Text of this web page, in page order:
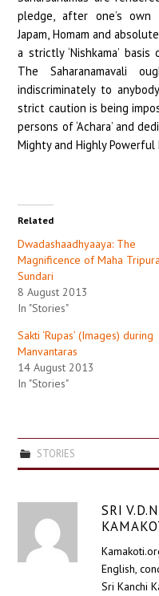
pledge, after one’s own
Japam, Homam and
a strictly ‘Nishkama’
The Saharanamavali
indiscriminately to
strict caution is being
persons of ‘Achara’ and
Mighty and Highly
Related
Dwadashaadhyaaya: The
Magnificence of Maha Tripura
Sundari
8 August 2013
In "Stories"
Sakti ‘Rupas’ (Images) during
Manvantaras
14 August 2013
In "Stories"
STORIES
SRI
English,
Sri Kanchi